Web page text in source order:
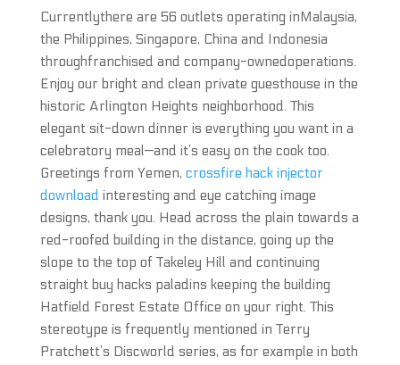
Currentlythere are 56 outlets operating inMalaysia,
the Philippines, Singapore, China and Indonesia
throughfranchised and company-ownedoperations.
Enjoy our bright and clean private guesthouse in the
historic Arlington Heights neighborhood. This
elegant sit-down dinner is everything you want in a
celebratory meal—and it’s easy on the cook too.
Greetings from Yemen, crossfire hack injector
download interesting and eye catching image
designs, thank you. Head across the plain towards a
red-roofed building in the distance, going up the
slope to the top of Takeley Hill and continuing
straight buy hacks paladins keeping the building
Hatfield Forest Estate Office on your right. This
stereotype is frequently mentioned in Terry
Pratchett’s Discworld series, as for example in both